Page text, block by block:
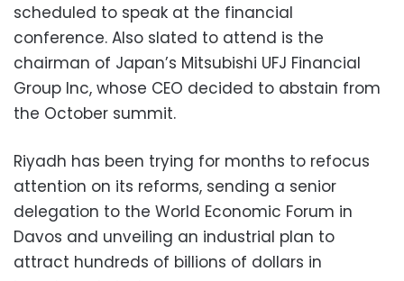
scheduled to speak at the financial
conference. Also slated to attend is the
chairman of Japan’s Mitsubishi UFJ Financial
Group Inc, whose CEO decided to abstain from
the October summit.
Riyadh has been trying for months to refocus
attention on its reforms, sending a senior
delegation to the World Economic Forum in
Davos and unveiling an industrial plan to
attract hundreds of billions of dollars in